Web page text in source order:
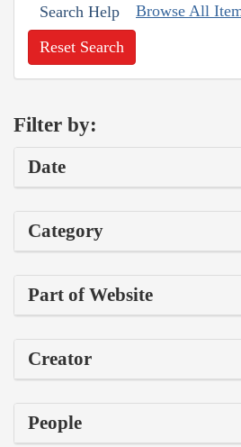
Search Help Browse All
Reset Search
Filter by:
Date
Category
Part of Website
Creator
People